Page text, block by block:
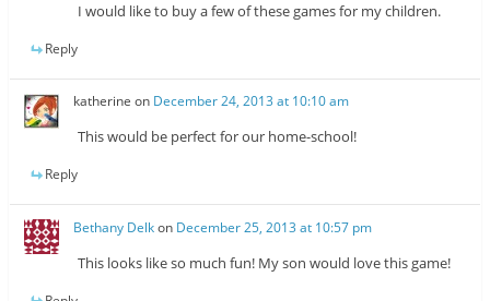
I would like to buy a few of these games for my children.
Reply
katherine on December 24, 2013 at 10:10 am
This would be perfect for our home-school!
Reply
Bethany Delkon December 25, 2013 at 10:57 pm
This looks like so much fun! My son would love this game!